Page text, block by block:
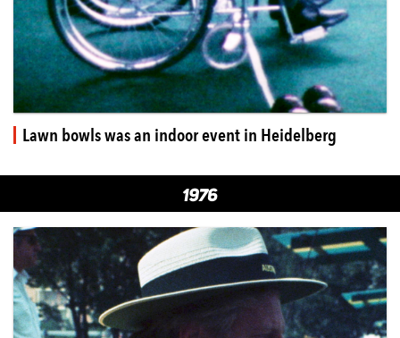
Lawn bowls was an indoor event in Heidelberg
1976